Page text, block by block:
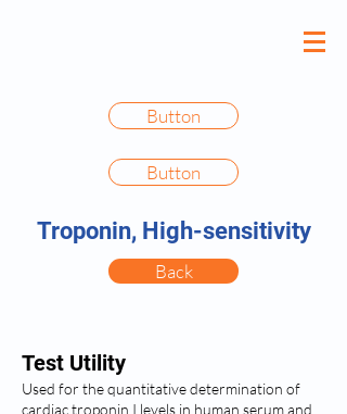
Button
Button
Troponin, High-sensitivity
Back
Test Utility
Used for the quantitative determination of
cardiac troponin I levels in human serum and